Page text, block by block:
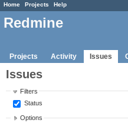
Home Projects Help
Redmine
Projects Activity Issues
Issues
Filters
Status
Options